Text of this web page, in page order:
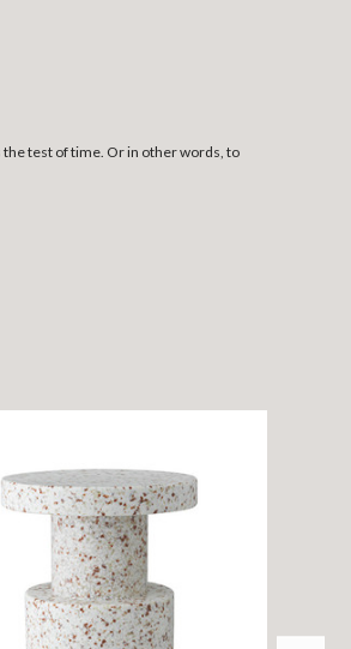
the test of time. Or in other words, to